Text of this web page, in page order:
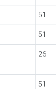
51
51
26
51